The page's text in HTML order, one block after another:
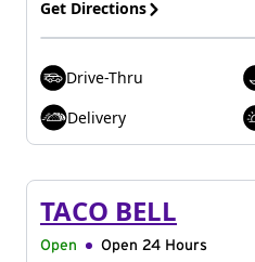
Get Directions
Drive-Thru
Delivery
TACO BELL
Open Open 24 Hours